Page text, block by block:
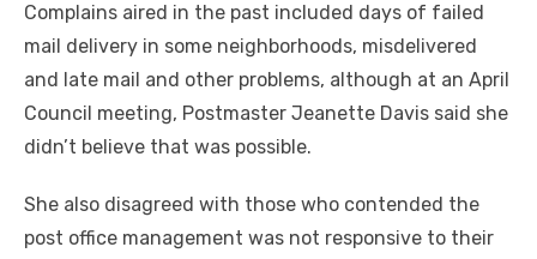
Complains aired in the past included days of failed
mail delivery in some neighborhoods, misdelivered
and late mail and other problems, although at an April
Council meeting, Postmaster Jeanette Davis said she
didn’t believe that was possible.
She also disagreed with those who contended the
post office management was not responsive to their